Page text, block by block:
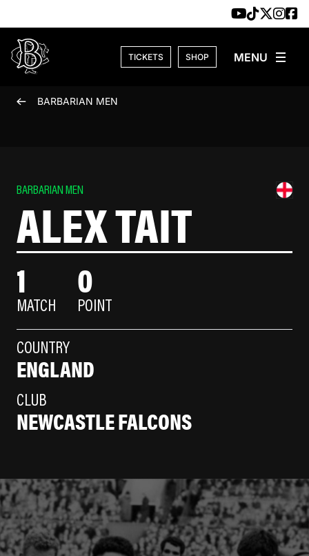
TICKETS SHOP
BARBARIAN MEN
BARBARIAN MEN
ALEX TAIT
1
MATCH
0
POINT
COUNTRY
ENGLAND
CLUB
NEWCASTLE FALCONS